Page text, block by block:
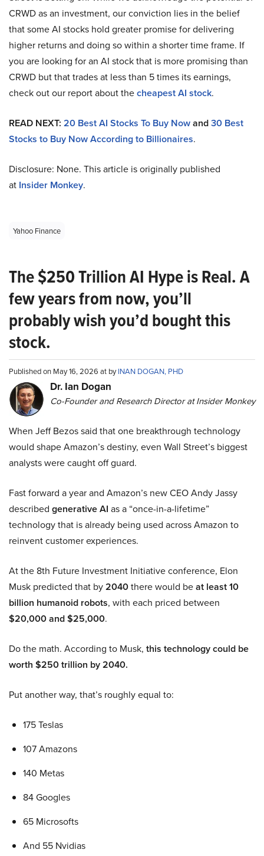
CRWD as an investment, our conviction lies in the belief
that some AI stocks hold greater promise for delivering
higher returns and doing so within a shorter time frame. If
you are looking for an AI stock that is more promising than
CRWD but that trades at less than 5 times its earnings,
check out our report about thecheapest AI stock.
READ NEXT: 20 Best AI Stocks To Buy Nowand30 Best
Stocks to Buy Now According to Billionaires.
Disclosure: None. This article is originally published
at Insider Monkey.
Yahoo Finance
The $250 Trillion AI Hype is Real. A
few years from now, you’ll
probably wish you’d bought this
stock.
Published on May 16, 2026 at byINAN DOGAN, PHD
Dr. Ian Dogan
Co-Founder and Research Director at Insider Monkey
When Jeff Bezos said that one breakthrough technology
would shape Amazon’s destiny, even Wall Street’s biggest
analysts were caught off guard.
Fast forward a year and Amazon’s new CEO Andy Jassy
described generative AI as a “once-in-a-lifetime”
technology that is already being used across Amazon to
reinvent customer experiences.
At the 8th Future Investment Initiative conference, Elon
Musk predicted that by2040there would beat least 10
billion humanoid robots, with each priced between
$20,000 and $25,000.
Do the math. According to Musk, this technology could be
worth $250 trillion by 2040.
Put another way, that’s roughly equal to:
175 Teslas
107 Amazons
140 Metas
84 Googles
65 Microsofts
And 55 Nvidias